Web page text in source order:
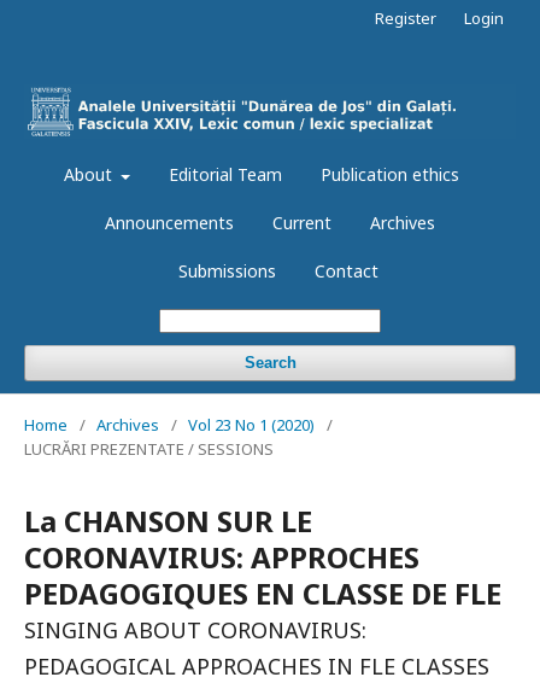
About Editorial Team Publication ethics
Announcements Current Archives
Submissions Contact
Search
Register Login
Home / Archives / Vol 23 No 1 (2020)
/
LUCRĂRI PREZENTATE / SESSIONS
La CHANSON SUR LE
CORONAVIRUS: APPROCHES
PEDAGOGIQUES EN CLASSE DE FLE
SINGING ABOUT CORONAVIRUS:
PEDAGOGICAL APPROACHES IN FLE CLASSES